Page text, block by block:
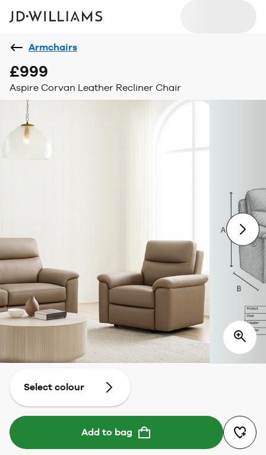
Armchairs
£999
Aspire Corvan Leather Recliner Chair
Select colour
Add to bag